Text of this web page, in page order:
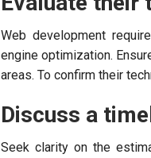
Web development
engine optimization.
areas. To confirm their
Discuss a
Seek clarity on the